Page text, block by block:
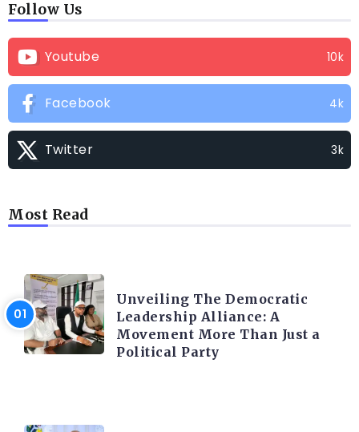
Follow Us
Youtube 10k
Facebook 4k
Twitter 3k
Most Read
Unveiling The Democratic
Leadership Alliance: A
Movement More Than Just a
Political Party